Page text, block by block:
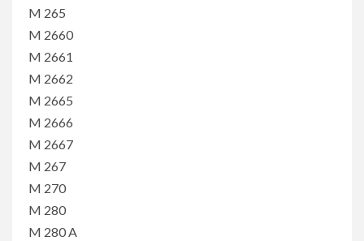
M 265
M 2660
M 2661
M 2662
M 2665
M 2666
M 2667
M 267
M 270
M 280
M 280 A